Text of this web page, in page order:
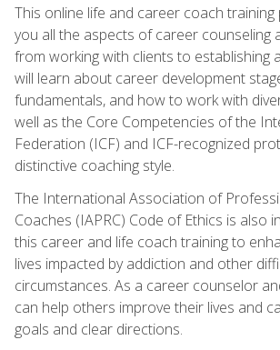
This online life and career coach
you all the aspects of career counseling
from working with clients to establishing
will learn about career development
fundamentals, and how to work with
well as the Core Competencies of the
Federation (ICF) and ICF-recognized
distinctive coaching style.
The International Association of
Coaches (IAPRC) Code of Ethics is also
this career and life coach training to
lives impacted by addiction and other
circumstances. As a career counselor
can help others improve their lives and
goals and clear directions.